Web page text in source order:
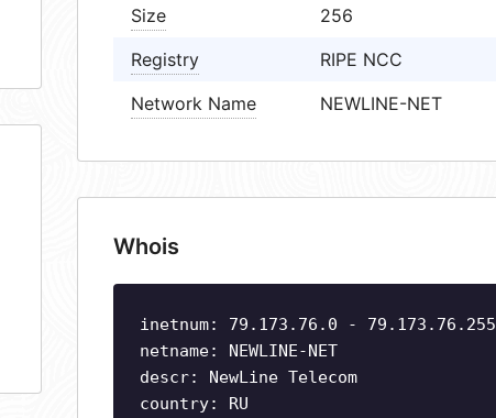
Size
256
Registry
RIPE NCC
Network Name
NEWLINE-NET
Whois
inetnum: 79.173.76.0 - 79.173.76.255
netname: NEWLINE-NET
descr: NewLine Telecom
country: RU